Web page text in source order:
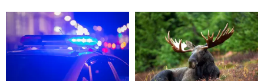
Two
the
Best-
Two
the
Best-
Center
of
New
Netflix
Series
Center
of
New
Netflix
Series